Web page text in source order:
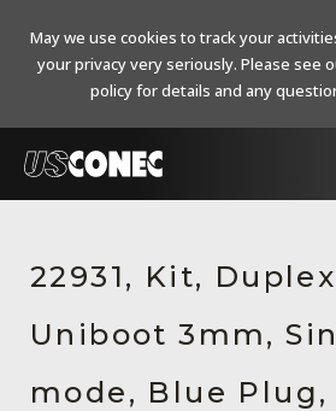
Products
Resources
About Us
22931, Kit,
Uniboot 3mm,
mode, Blue Plug,
May we use cookies to track your
your privacy very seriously. Please see
policy for details and any